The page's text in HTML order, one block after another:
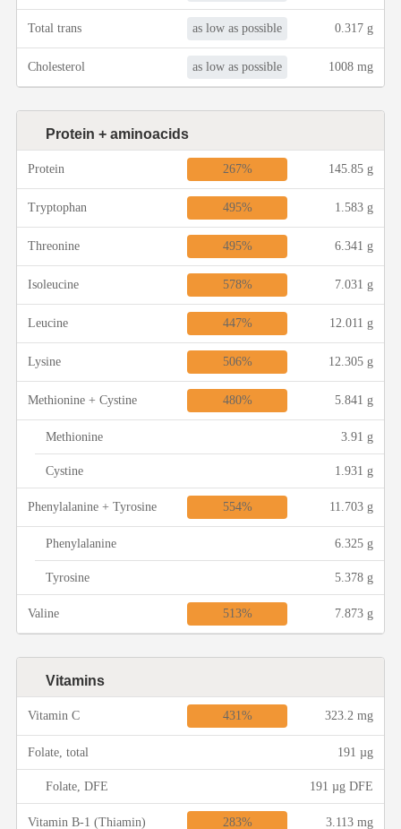
Winter Recipes
Total trans as low as possible 0.317 g
Cholesterol as low as possible 1008 mg
Protein + aminoacids
Protein 267% 145.85 g
Tryptophan 495% 1.583 g
Threonine 495% 6.341 g
Isoleucine 578% 7.031 g
Leucine 447% 12.011 g
Lysine 506% 12.305 g
Methionine + Cystine 480% 5.841 g
Methionine 3.91 g
Cystine 1.931 g
Phenylalanine + Tyrosine 554% 11.703 g
Phenylalanine 6.325 g
Tyrosine 5.378 g
Valine 513% 7.873 g
Vitamins
Vitamin C 431% 323.2 mg
Folate, total 191 µg
Folate, DFE 191 µg DFE
Vitamin B-1 (Thiamin) 283% 3.113 mg